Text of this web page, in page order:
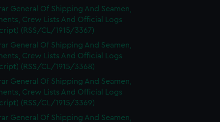
General Of Shipping And Seamen,
Crew Lists And Official Logs
(RSS/CL/1915/3367)
General Of Shipping And Seamen,
Crew Lists And Official Logs
(RSS/CL/1915/3368)
General Of Shipping And Seamen,
Crew Lists And Official Logs
(RSS/CL/1915/3369)
General Of Shipping And Seamen,